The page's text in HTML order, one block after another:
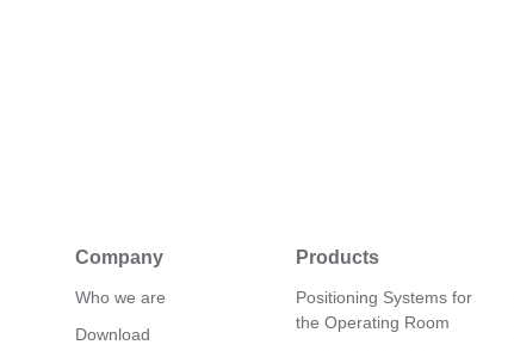
Company
Who we are
Download
Products
Positioning Systems for
the Operating Room